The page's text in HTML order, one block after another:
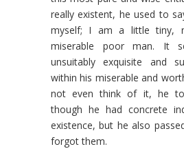
really existent, he used to
myself; I am a little tiny,
miserable poor man. It
unsuitably exquisite and
within his miserable and
not even think of it, he
though he had concrete
existence, but he also
forgot them.